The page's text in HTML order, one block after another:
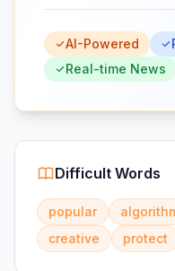
AI-Powered
Real-time News
Difficult Words
popular
creative
protect